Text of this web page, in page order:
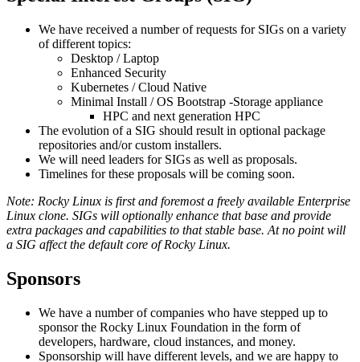
We have received a number of requests for SIGs on a variety
of different topics:
Desktop / Laptop
Enhanced Security
Kubernetes / Cloud Native
Minimal Install / OS Bootstrap -Storage appliance
HPC and next generation HPC
The evolution of a SIG should result in optional package
repositories and/or custom installers.
We will need leaders for SIGs as well as proposals.
Timelines for these proposals will be coming soon.
Note: Rocky Linux is first and foremost a freely available Enterprise
Linux clone. SIGs will optionally enhance that base and provide
extra packages and capabilities to that stable base. At no point will
a SIG affect the default core of Rocky Linux.
Sponsors
We have a number of companies who have stepped up to
sponsor the Rocky Linux Foundation in the form of
developers, hardware, cloud instances, and money.
Sponsorship will have different levels, and we are happy to